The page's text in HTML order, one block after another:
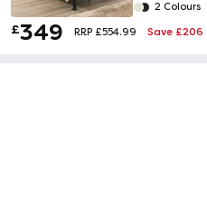
2 Colours
£349 RRP £554.99 Save £206